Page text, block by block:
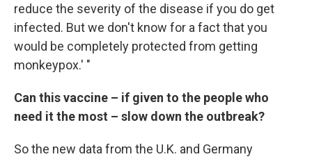
reduce the severity of the disease if you do get
infected. But we don't know for a fact that you
would be completely protected from getting
monkeypox.' "
Can this vaccine – if given to the people who
need it the most – slow down the outbreak?
So the new data from the U.K. and Germany